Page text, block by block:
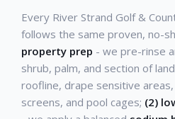
Every River Strand Golf &
follows the same proven, no-
property prep - we pre-rinse
shrub, palm, and section of
roofline, drape sensitive
screens, and pool cages; (2)